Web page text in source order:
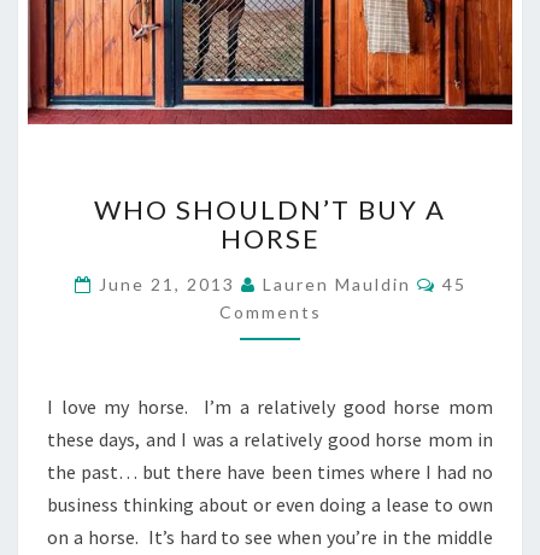
SHOULDN’T
BUY
HORSE
WHO SHOULDN’T BUY A
HORSE
June 21, 2013 Lauren Mauldin Comments
45
Comments
I love my horse. I’m a relatively good horse mom
these days, and I was a relatively good horse mom in
the past… but there have been times where I had no
business thinking about or even doing a lease to own
on a horse. It’s hard to see when you’re in the middle